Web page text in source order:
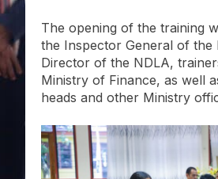
The opening of the training
the Inspector General of the
Director of the NDLA,
Ministry of Finance, as well
heads and other Ministry